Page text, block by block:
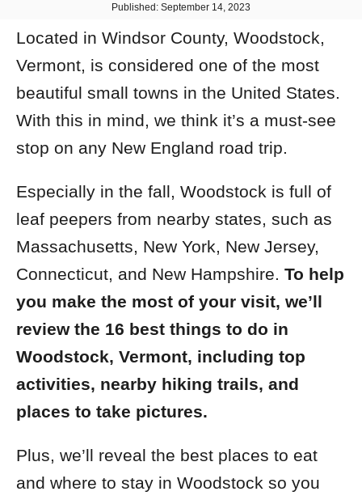
t
o
P
s
e
o
Published: September 14, 2023
Located in Windsor County, Woodstock,
Vermont, is considered one of the most
beautiful small towns in the United States.
With this in mind, we think it’s a must-see
stop on any New England road trip.
Especially in the fall, Woodstock is full of
leaf peepers from nearby states, such as
Massachusetts, New York, New Jersey,
Connecticut, and New Hampshire. To help
you make the most of your visit, we’ll
review the 16 best things to do in
Woodstock, Vermont, including top
activities, nearby hiking trails, and
places to take pictures.
Plus, we’ll reveal the best places to eat
and where to stay in Woodstock so you